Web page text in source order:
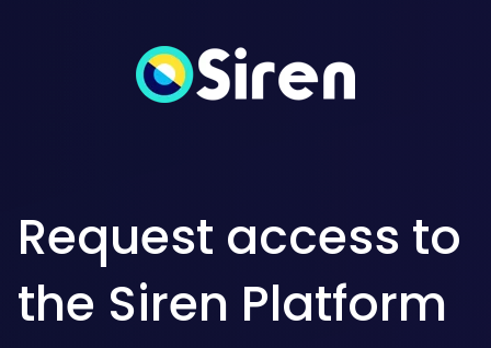
Request access to
the Siren Platform